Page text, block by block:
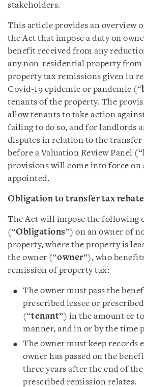
stakeholders.
This article provides an overview
the Act that impose a duty on
benefit received from any
any non-residential property from
property tax remissions given in
Covid-19 epidemic or pandemic (“
tenants of the property. The
allow tenants to take action
failing to do so, and for landlords
disputes in relation to the
before a Valuation Review Panel (“
provisions will come into force on
appointed.
Obligation to transfer tax
The Act will impose the following
(“Obligations”) on an owner of
property, where the property is
the owner (“owner”), who
remission of property tax:
The owner must pass the
prescribed lessee or
(“tenant”) in the amount or
manner, and in or by the time
The owner must keep records
owner has passed on the
three years after the end of
prescribed remission relates.